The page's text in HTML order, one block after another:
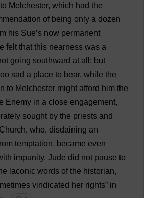
to Melchester, which had the
of being only a dozen
his Sue’s now permanent
felt that this nearness was a
going southward at all ; but
sad a place to bear, while the
to Melchester might afford him the
Enemy in a close engagement,
sought by the priests and
Church, who, disdaining an
temptation, became even
impunity. Jude did not pause to
laconic words of the historian,
vindicated her rights” in